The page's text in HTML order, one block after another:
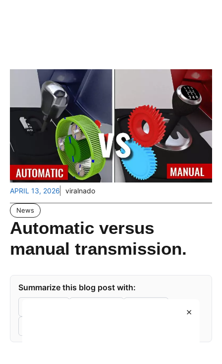
×
APRIL 13, 2026 viralnado
News
Automatic versus
manual transmission.
Summarize this blog post with: